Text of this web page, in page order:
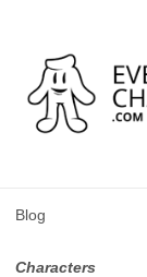
Blog
Characters